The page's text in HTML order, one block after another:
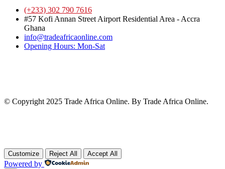
(+233) 302 790 7616
#57 Kofi Annan Street Airport Residential Area - Accra
Ghana
info@tradeafricaonline.com
Opening Hours: Mon-Sat
© Copyright 2025 Trade Africa Online. By Trade Africa Online.
Customize Reject All Accept All
Powered by